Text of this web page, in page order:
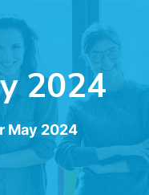
2024
May 2024